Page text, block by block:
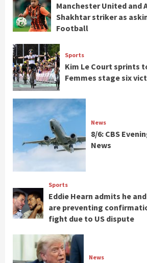
Manchester United and
Shakhtar striker as
Football
Sports
Kim Le Court sprints
Femmes stage six
News
8/6: CBS
News
Sports
Eddie Hearn admits he
are preventing
fight due to US dispute
News